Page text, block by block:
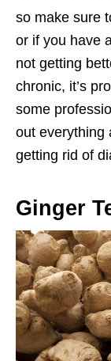
so make sure
or if you have
not getting
chronic, it’s
some
out everything
getting rid of
Ginger